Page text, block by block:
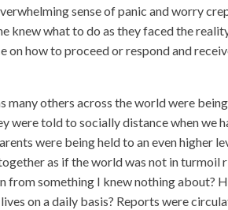
sense of panic and worry
knew what to do as they faced the
on how to proceed or respond and
many others across the world were
were told to socially distance when we
were being held to an even higher
as if the world was not in turmoil
from something I knew nothing about?
on a daily basis? Reports were